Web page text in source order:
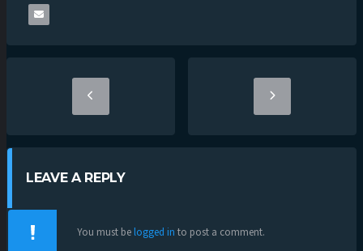
LEAVE A REPLY
You must belogged in to post a comment.